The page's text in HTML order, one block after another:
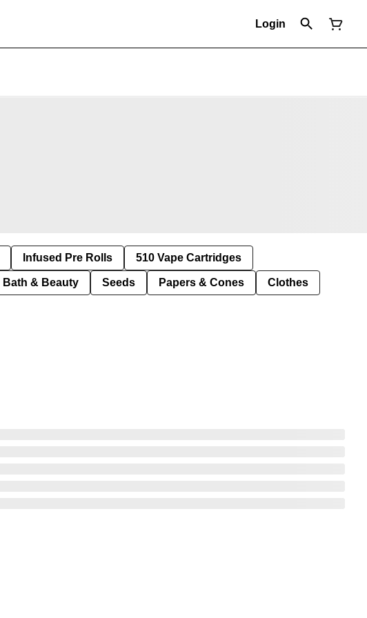
Login
Infused Pre Rolls 510 Vape Cartridges
Bath & Beauty Seeds Papers & Cones Clothes